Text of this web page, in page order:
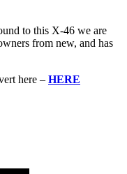
to this X-46 we are
from new, and has
here – HERE